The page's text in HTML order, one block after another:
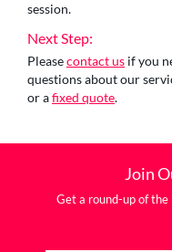
session.
Next Step:
Pleasecontact us if you
questions about our
or afixed quote.
Join
Get a round-up of